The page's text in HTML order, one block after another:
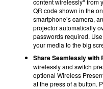
QR code shown in the
smartphone’s camera,
projector automatically
passwords required.
your media to the big
Share Seamlessly with
wirelessly and switch
optional Wireless
at the press of a button.